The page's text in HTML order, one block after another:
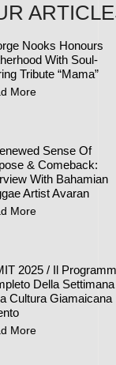
Nooks Honours
With Soul-
Tribute “Mama”
More
Sense Of
& Comeback:
With Bahamian
Artist Avaran
More
2025 / Il
Della Settimana
Cultura Giamaicana
More